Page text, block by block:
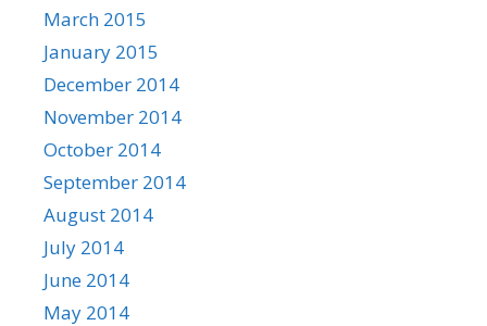
March 2015
January 2015
December 2014
November 2014
October 2014
September 2014
August 2014
July 2014
June 2014
May 2014